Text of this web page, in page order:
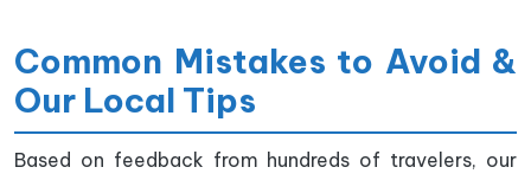
Common Mistakes to Avoid &
Our Local Tips
Based on feedback from hundreds of travelers, our